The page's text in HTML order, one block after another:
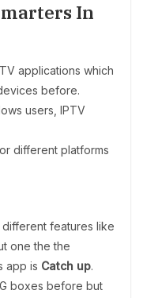
In
applications which
before.
users, IPTV
different platforms
features like
one the the
app is Catch up.
boxes before but